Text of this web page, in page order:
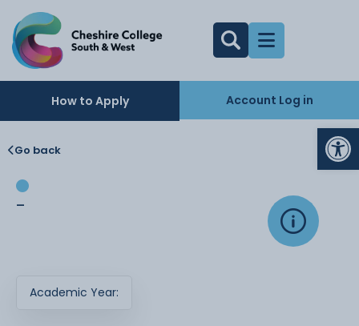
How to Apply Account Log in
Go back
-
Academic Year: